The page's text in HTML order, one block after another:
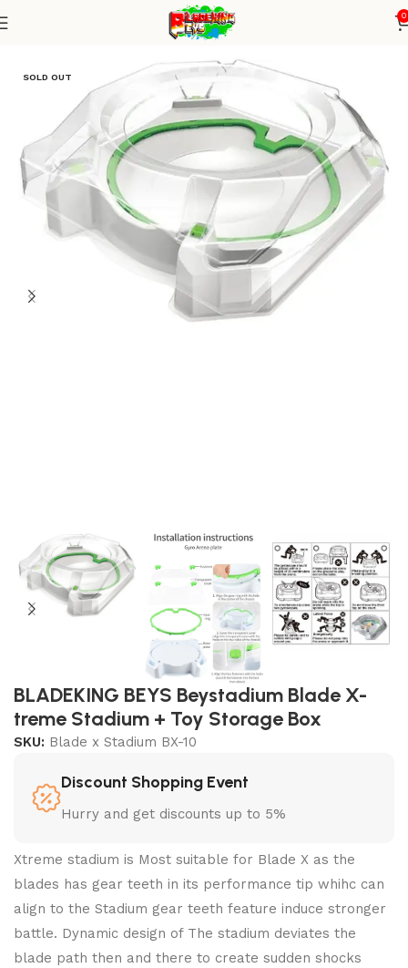
0
SOLD OUT
BLADEKING BEYS Beystadium Blade X-
treme Stadium + Toy Storage Box
SKU: Blade x Stadium BX-10
Discount Shopping Event
Hurry and get discounts up to 5%
Xtreme stadium is Most suitable for Blade X as the
blades has gear teeth in its performance tip whihc can
align to the Stadium gear teeth feature induce stronger
battle. Dynamic design of The stadium deviates the
blade path then and there to create sudden shocks